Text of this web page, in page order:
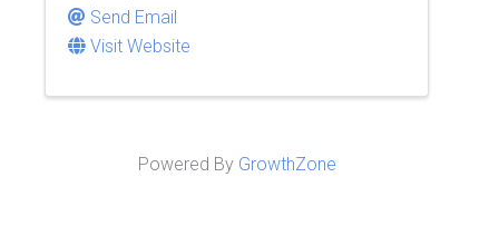
Send Email
Visit Website
Powered By GrowthZone